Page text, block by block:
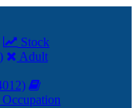
Stock
Adult
Occupation